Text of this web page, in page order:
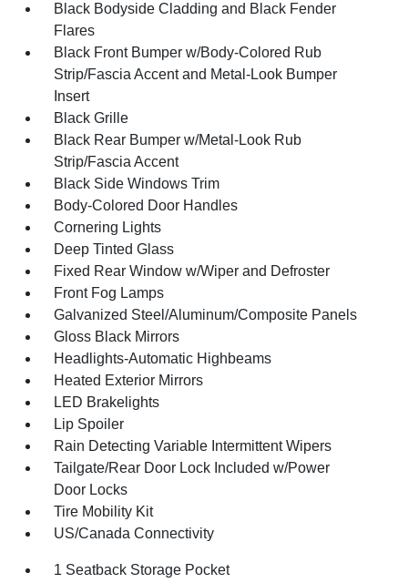
Black Bodyside Cladding and Black Fender
Flares
Black Front Bumper w/Body-Colored Rub
Strip/Fascia Accent and Metal-Look Bumper
Insert
Black Grille
Black Rear Bumper w/Metal-Look Rub
Strip/Fascia Accent
Black Side Windows Trim
Body-Colored Door Handles
Cornering Lights
Deep Tinted Glass
Fixed Rear Window w/Wiper and Defroster
Front Fog Lamps
Galvanized Steel/Aluminum/Composite Panels
Gloss Black Mirrors
Headlights-Automatic Highbeams
Heated Exterior Mirrors
LED Brakelights
Lip Spoiler
Rain Detecting Variable Intermittent Wipers
Tailgate/Rear Door Lock Included w/Power
Door Locks
Tire Mobility Kit
US/Canada Connectivity
1 Seatback Storage Pocket